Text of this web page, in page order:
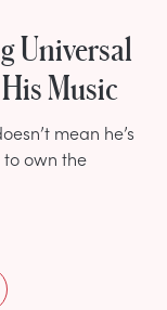
Universal
Music
mean he’s
own the